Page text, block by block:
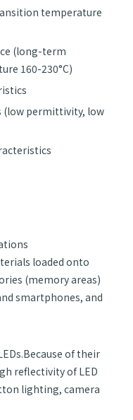
temperature
(long-term
160-230°C)
(low permittivity, low
loaded onto
(memory areas)
smartphones, and
of their
reflectivity of LED
lighting, camera